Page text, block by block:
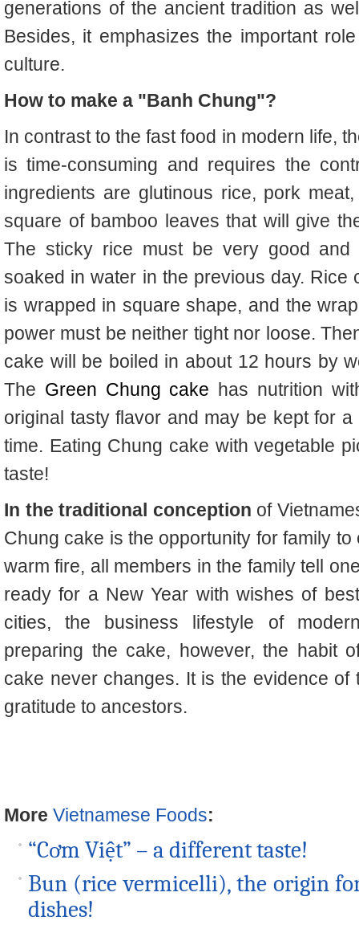
generations of the ancient tradition as
Besides, it emphasizes the important
culture.
How to make a "Banh Chung"?
In contrast to the fast food in modern life,
is time-consuming and requires the
ingredients are glutinous rice, pork
square of bamboo leaves that will give
The sticky rice must be very good and
soaked in water in the previous day. Rice
is wrapped in square shape, and the
power must be neither tight nor loose.
cake will be boiled in about 12 hours by
The Green Chung cake has nutrition
original tasty flavor and may be kept for a
time. Eating Chung cake with vegetable
taste!
In the traditional conception of
Chung cake is the opportunity for family
warm fire, all members in the family tell
ready for a New Year with wishes of
cities, the business lifestyle of
preparing the cake, however, the habit
cake never changes. It is the evidence
gratitude to ancestors.
More Vietnamese Foods:
“Cơm Việt” – a different taste!
Bun (rice vermicelli), the origin
dishes!